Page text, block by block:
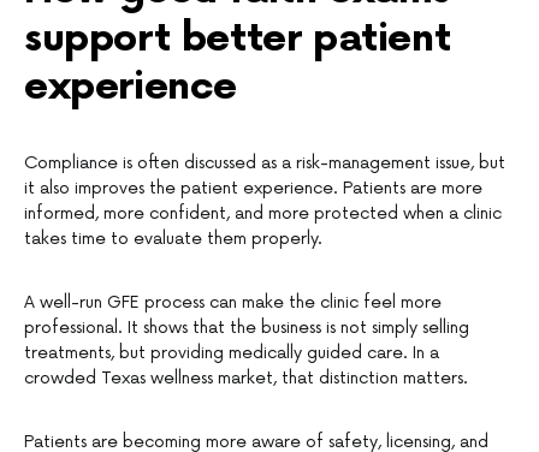
support better patient
experience
Compliance is often discussed as a risk-management issue, but
it also improves the patient experience. Patients are more
informed, more confident, and more protected when a clinic
takes time to evaluate them properly.
A well-run GFE process can make the clinic feel more
professional. It shows that the business is not simply selling
treatments, but providing medically guided care. In a
crowded Texas wellness market, that distinction matters.
Patients are becoming more aware of safety, licensing, and